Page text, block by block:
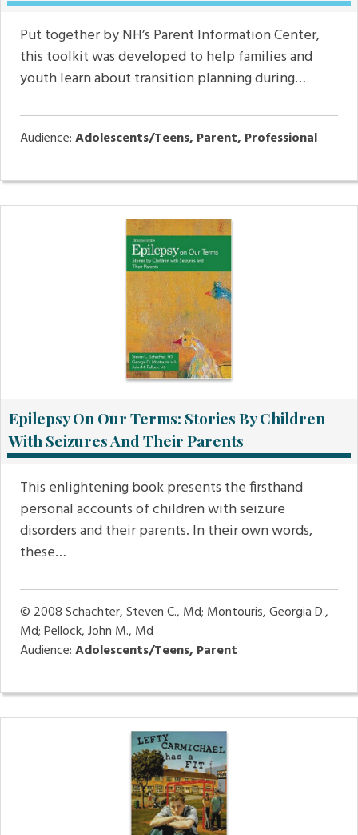
Put together by NH’s Parent Information Center,
this toolkit was developed to help families and
youth learn about transition planning during…
Audience:Adolescents/Teens, Parent, Professional
Epilepsy On Our Terms: Stories By Children
With Seizures And Their Parents
This enlightening book presents the firsthand
personal accounts of children with seizure
disorders and their parents. In their own words,
these…
© 2008Schachter, Steven C., Md; Montouris, Georgia D.,
Md; Pellock, John M., Md
Audience:Adolescents/Teens, Parent